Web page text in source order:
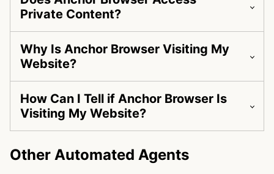
Private Content?
Why Is Anchor Browser Visiting My
Website?
How Can I Tell if Anchor Browser Is
Visiting My Website?
Other Automated Agents